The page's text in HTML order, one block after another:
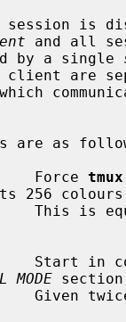
session is
and all
by a single
client are
Force
tmux
256
Start in
MODE
Given